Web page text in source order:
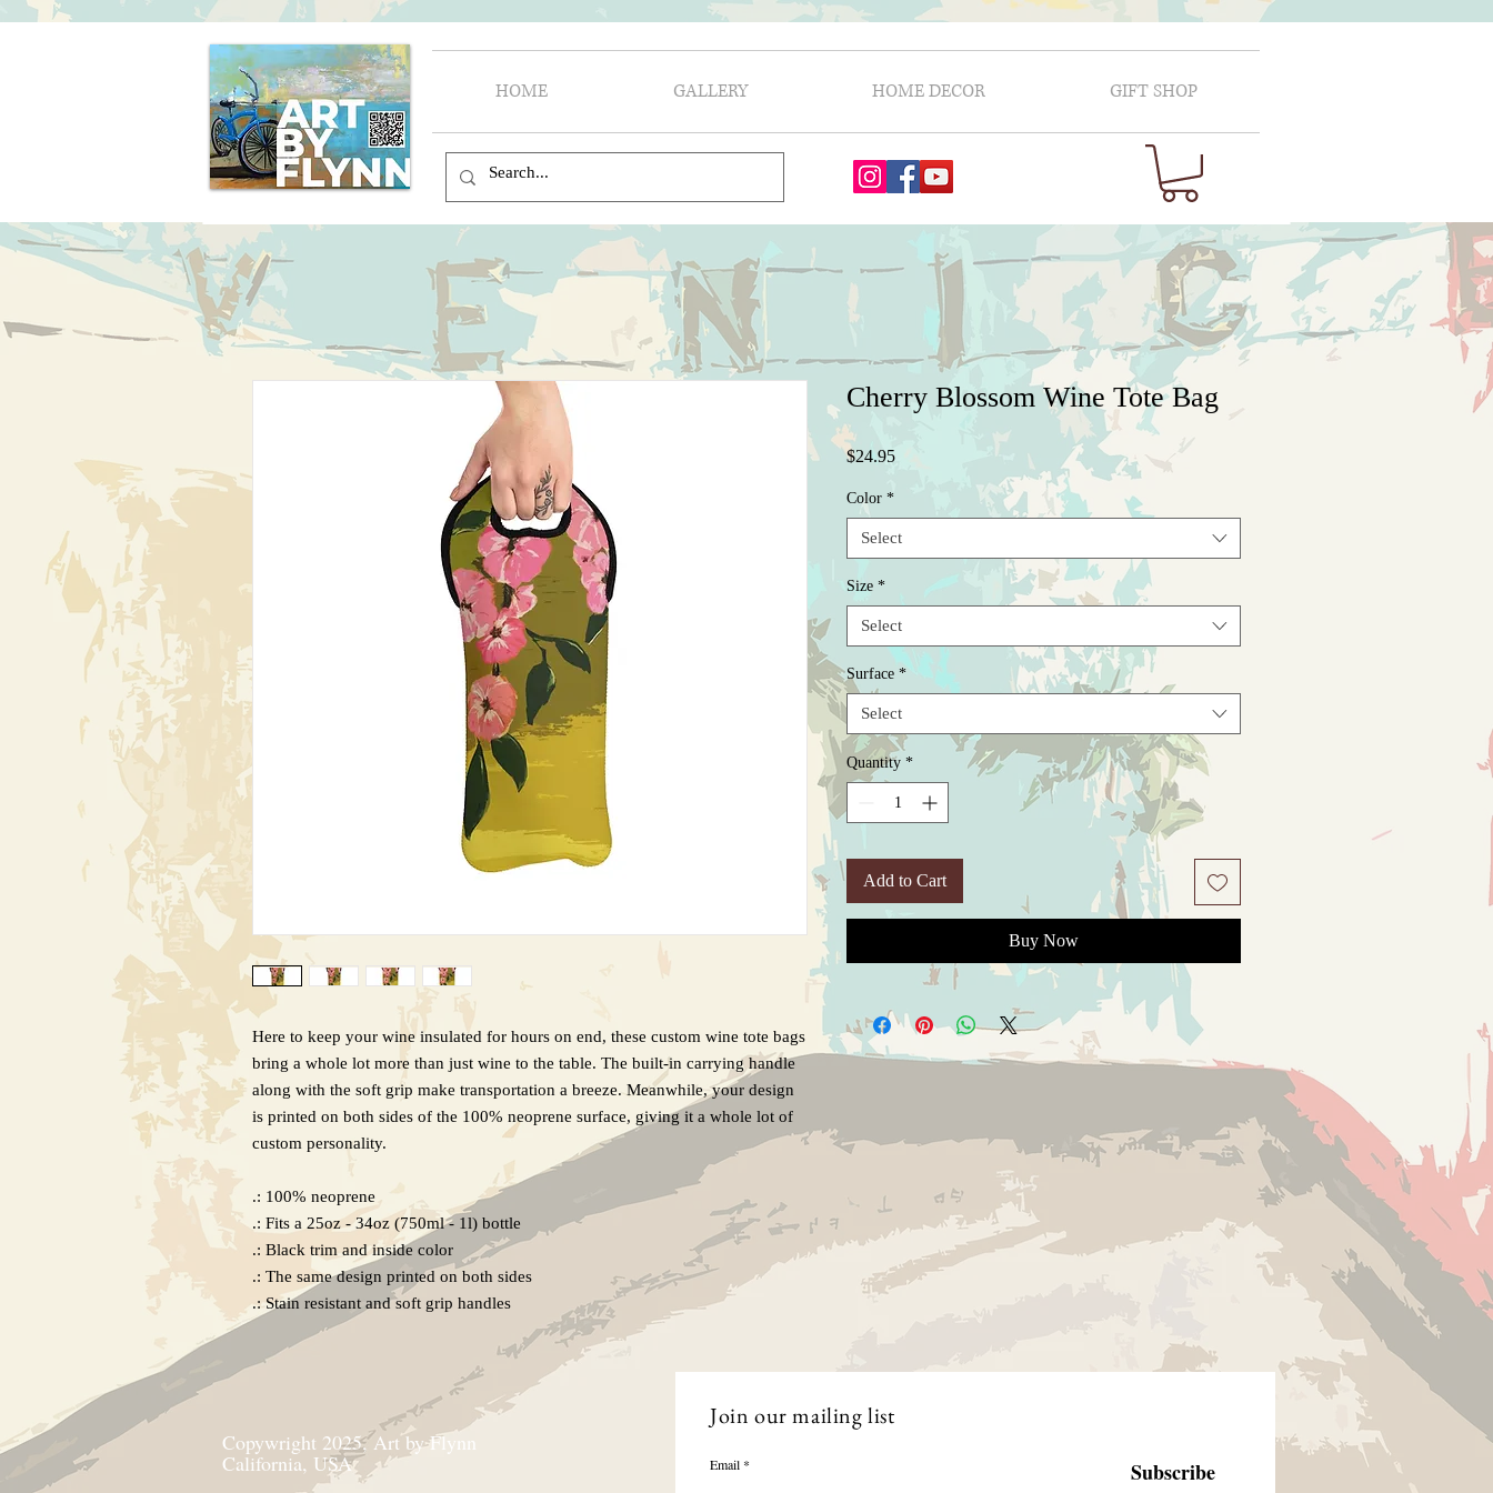
HOME GALLERY HOME DECOR GIFT SHOP
Here to keep your wine insulated for hours on end, these custom wine tote bags
bring a whole lot more than just wine to the table. The built-in carrying handle
along with the soft grip make transportation a breeze. Meanwhile, your design
is printed on both sides of the 100% neoprene surface, giving it a whole lot of
custom personality.
.: 100% neoprene
.: Fits a 25oz - 34oz (750ml - 1l) bottle
.: Black trim and inside color
.: The same design printed on both sides
.: Stain resistant and soft grip handles
Cherry Blossom Wine Tote Bag
$24.95Price
Color *
Select
Size *
Select
Surface *
Select
Quantity *
Add to Cart
Buy Now
Copywright 2025, Art by Flynn
California, USA
Join our mailing list
Email Subscribe